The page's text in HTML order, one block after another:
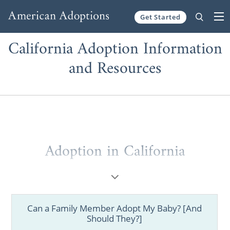
Get Started
California Adoption Information
and Resources
Adoption in California
Can a Family Member Adopt My Baby? [And
Should They?]